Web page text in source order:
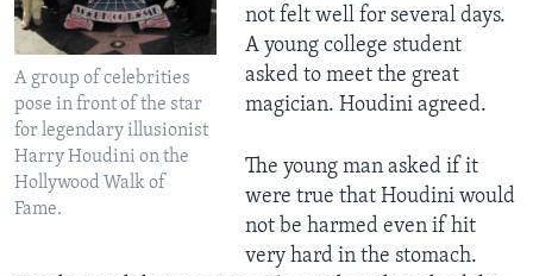
A group of celebrities
pose in front of the star
for legendary illusionist
Harry Houdini on the
Hollywood Walk of
Fame.
not felt well for several days.
A young college student
asked to meet the great
magician. Houdini agreed.
The young man asked if it
were true that Houdini would
not be harmed even if hit
very hard in the stomach.